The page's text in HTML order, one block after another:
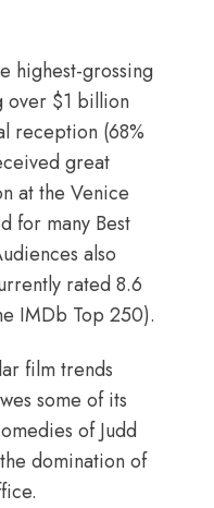
highest-grossing
over $1 billion
reception (68%
great
at the Venice
for many Best
also
rated 8.6
IMDb Top 250).
film trends
some of its
of Judd
the domination of
.